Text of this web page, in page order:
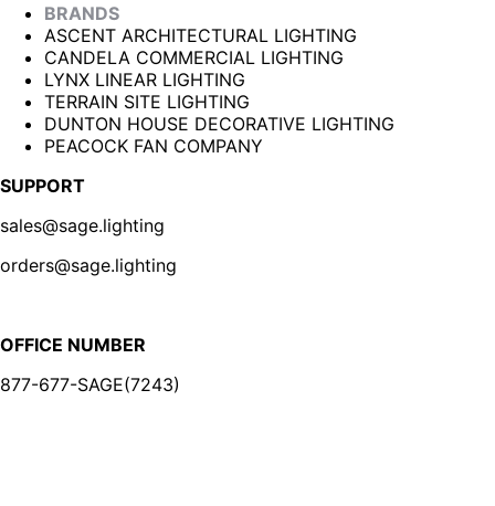
BRANDS
ASCENT ARCHITECTURAL LIGHTING
CANDELA COMMERCIAL LIGHTING
LYNX LINEAR LIGHTING
TERRAIN SITE LIGHTING
DUNTON HOUSE DECORATIVE LIGHTING
PEACOCK FAN COMPANY
SUPPORT
sales@sage.lighting
orders@sage.lighting
OFFICE NUMBER
877-677-SAGE(7243)